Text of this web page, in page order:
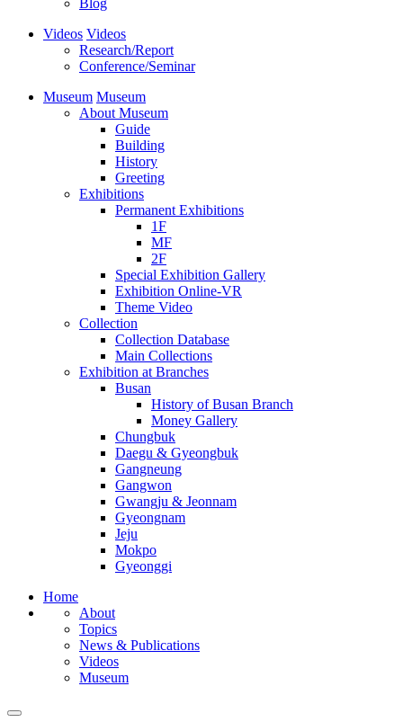
Blog
Videos Videos
Research/Report
Conference/Seminar
Museum Museum
About Museum
Guide
Building
History
Greeting
Exhibitions
Permanent Exhibitions
1F
MF
2F
Special Exhibition Gallery
Exhibition Online-VR
Theme Video
Collection
Collection Database
Main Collections
Exhibition at Branches
Busan
History of Busan Branch
Money Gallery
Chungbuk
Daegu & Gyeongbuk
Gangneung
Gangwon
Gwangju & Jeonnam
Gyeongnam
Jeju
Mokpo
Gyeonggi
Home
About
Topics
News & Publications
Videos
Museum